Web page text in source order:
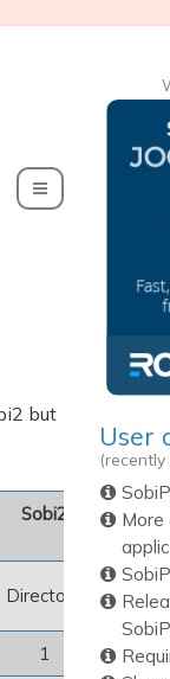
but
Sobi2
Directory
1
User
More